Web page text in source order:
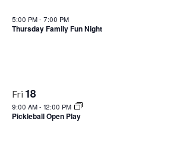
5:00 PM- 7:00 PM
Thursday Family Fun Night
Fri 18
9:00 AM- 12:00 PM
Pickleball Open Play